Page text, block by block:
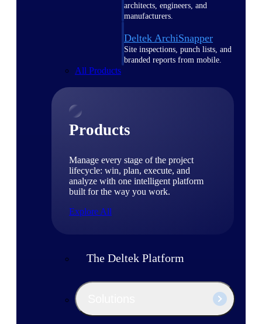
architects, engineers, and
manufacturers.
Deltek ArchiSnapper
Site inspections, punch lists, and
branded reports from mobile.
All Products
Products
Manage every stage of the project
lifecycle: win, plan, execute, and
analyze with one intelligent platform
built for the way you work.
Explore All
The Deltek Platform